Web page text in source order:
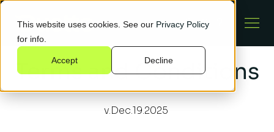
This website uses cookies. See our Privacy Policy
for info.
Accept Decline
Terms and Conditions
v.Dec.19.2025